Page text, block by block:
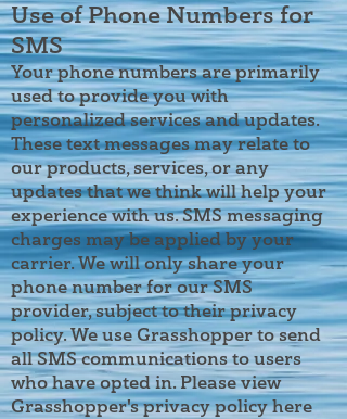
Use of Phone Numbers for
SMS
Your phone numbers are primarily
used to provide you with
personalized services and updates.
These text messages may relate to
our products, services, or any
updates that we think will help your
experience with us. SMS messaging
charges may be applied by your
carrier. We will only share your
phone number for our SMS
provider, subject to their privacy
policy. We use Grasshopper to send
all SMS communications to users
who have opted in. Please view
Grasshopper's privacy policy here